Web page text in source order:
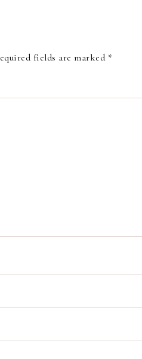
fields are marked *